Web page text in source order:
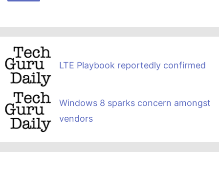
LTE Playbook reportedly confirmed
Windows 8 sparks concern amongst
vendors